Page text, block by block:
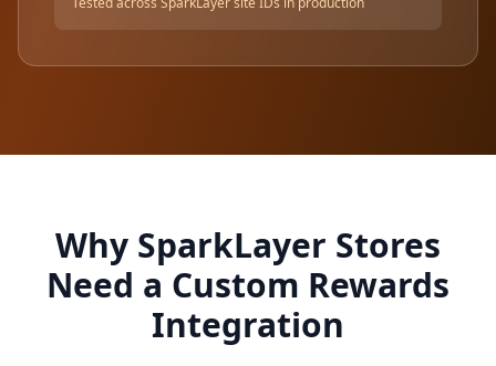
Why SparkLayer Stores
Need a Custom Rewards
Integration